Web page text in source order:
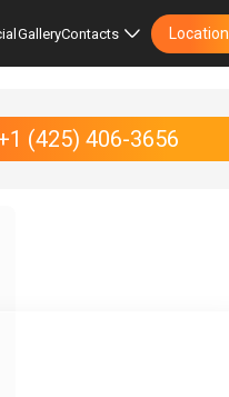
GalleryContacts Location
(425) 406-3656